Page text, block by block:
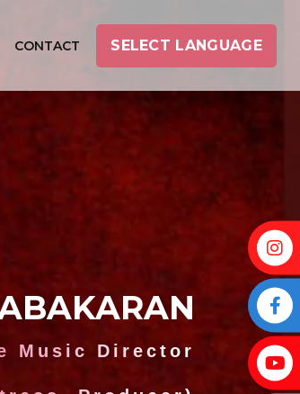
CONTACT SELECT LANGUAGE